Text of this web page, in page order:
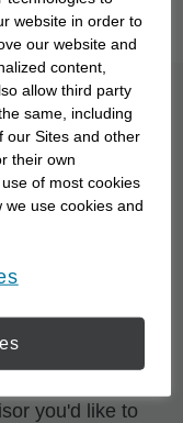
Point Quiz.
for
a
you'd like to
website in order to
our website and
content,
allow third party
same, including
our Sites and other
their own
of most cookies
use cookies and